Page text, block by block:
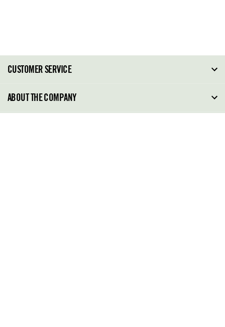
CUSTOMER SERVICE
FAQ
ABOUT THE COMPANY